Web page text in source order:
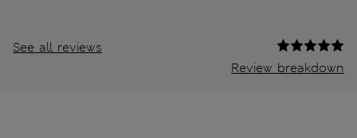
See all reviews
Review breakdown